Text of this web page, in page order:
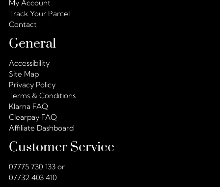
My Account
Track Your Parcel
Contact
General
Accessibility
Site Map
Privacy Policy
Terms & Conditions
Klarna FAQ
Clearpay FAQ
Affiliate Dashboard
Customer Service
07775 730 133 or
07732 403 410